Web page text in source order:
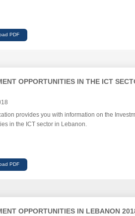
OPPORTUNITIES IN THE ICT
provides you with information on the
in the ICT sector in Lebanon.
OPPORTUNITIES IN LEBANON